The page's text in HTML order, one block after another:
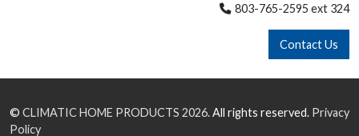
803-765-2595 ext 324
Contact Us
© CLIMATIC HOME PRODUCTS 2026.All rights reserved. Privacy
Policy